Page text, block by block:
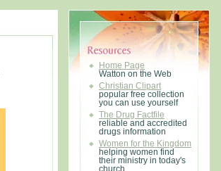
Home Page
Watton on the Web
Christian Clipart
popular free collection
you can use yourself
The Drug Factfile
reliable and accredited
drugs information
Women for the Kingdom
helping women find
their ministry in today's
church